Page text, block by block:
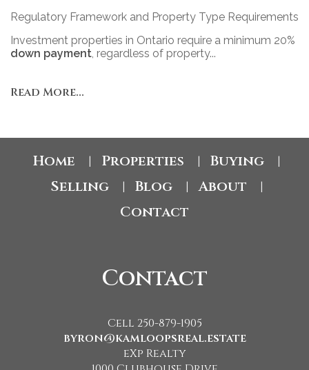
province’s diverse real estate landscape.
Regulatory Framework and Property Type Requirements
Investment properties in Ontario require a minimum 20%
down payment, regardless of property...
Read More...
Home Properties Buying
Selling Blog About
Contact
Contact
Cell 250-879-1905
byron@kamloopsreal.estate
eXp Realty